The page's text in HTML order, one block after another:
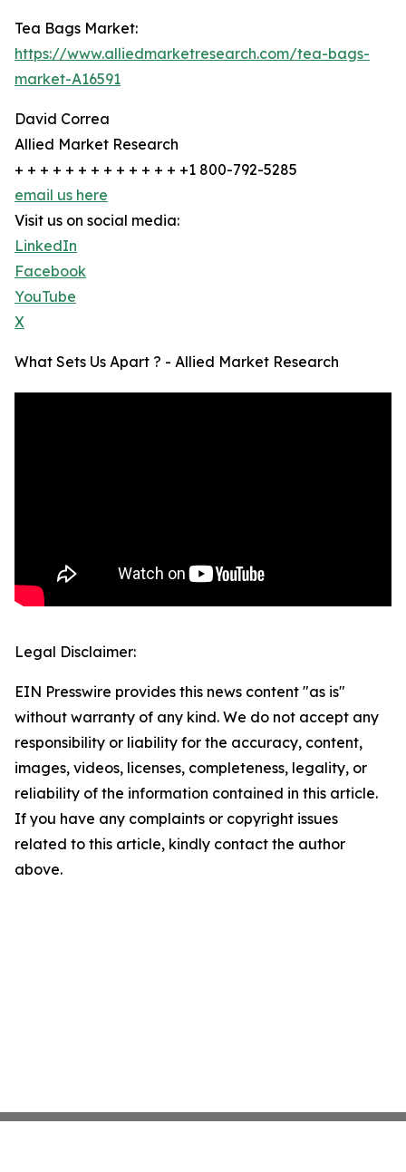
Tea Bags Market:
https://www.alliedmarketresearch.com/tea-bags-
market-A16591
David Correa
Allied Market Research
+ + + + + + + + + + + + + +1 800-792-5285
email us here
Visit us on social media:
LinkedIn
Facebook
YouTube
X
What Sets Us Apart ? - Allied Market Research
Legal Disclaimer:
EIN Presswire provides this news content "as is"
without warranty of any kind. We do not accept any
responsibility or liability for the accuracy, content,
images, videos, licenses, completeness, legality, or
reliability of the information contained in this article.
If you have any complaints or copyright issues
related to this article, kindly contact the author
above.